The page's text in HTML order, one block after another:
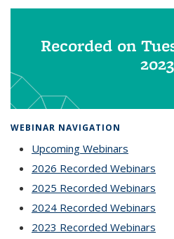
Recorded on
2023
WEBINAR NAVIGATION
Upcoming Webinars
2026 Recorded Webinars
2025 Recorded Webinars
2024 Recorded Webinars
2023 Recorded Webinars